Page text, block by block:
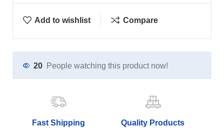
Add to wishlist Compare
20 People watching this product now!
Fast Shipping Quality Products